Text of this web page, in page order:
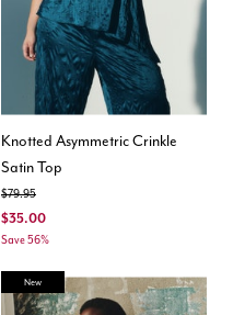
Knotted Asymmetric Crinkle
Satin Top
Price reduced from
$79.95to
$35.00
Save 56%
New